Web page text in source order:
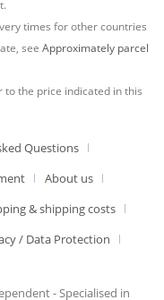
times for other countries
see Approximately parcel
to the price indicated in this
Questions
About us
& shipping costs
/ Data Protection
- Specialised in